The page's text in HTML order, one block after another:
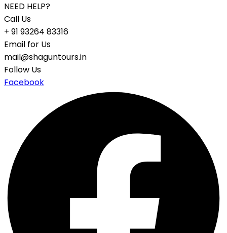
NEED HELP?
Call Us
+ 91 93264 83316
Email for Us
mail@shaguntours.in
Follow Us
Facebook